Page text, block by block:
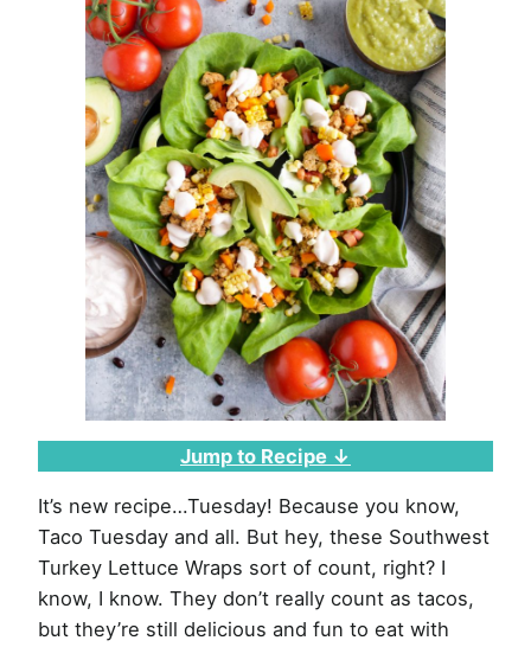
Jump to Recipe ↓
It’s new recipe…Tuesday! Because you know,
Taco Tuesday and all. But hey, these Southwest
Turkey Lettuce Wraps sort of count, right? I
know, I know. They don’t really count as tacos,
but they’re still delicious and fun to eat with